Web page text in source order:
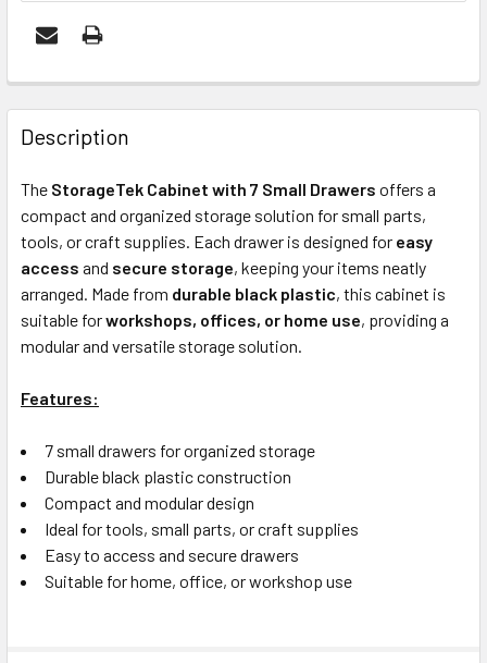
FREQUENTLY
BOUGHT
TOGETHER:
SELECTED
TO CART
Description
The StorageTek Cabinet with 7 Small Drawers offers a
compact and organized storage solution for small parts,
tools, or craft supplies. Each drawer is designed for easy
access and secure storage, keeping your items neatly
arranged. Made from durable black plastic, this cabinet is
suitable forworkshops, offices, or home use, providing a
modular and versatile storage solution.
Features:
7 small drawers for organized storage
Durable black plastic construction
Compact and modular design
Ideal for tools, small parts, or craft supplies
Easy to access and secure drawers
Suitable for home, office, or workshop use